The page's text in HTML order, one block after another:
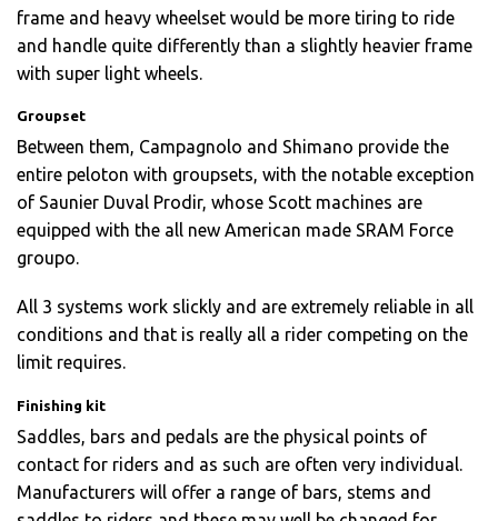
frame and heavy wheelset would be more tiring to ride
and handle quite differently than a slightly heavier frame
with super light wheels.
Groupset
Between them, Campagnolo and Shimano provide the
entire peloton with groupsets, with the notable exception
of Saunier Duval Prodir, whose Scott machines are
equipped with the all new American made SRAM Force
groupo.
All 3 systems work slickly and are extremely reliable in all
conditions and that is really all a rider competing on the
limit requires.
Finishing kit
Saddles, bars and pedals are the physical points of
contact for riders and as such are often very individual.
Manufacturers will offer a range of bars, stems and